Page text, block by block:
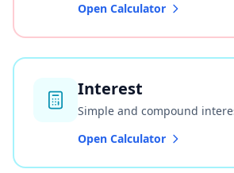
Open Calculator
Interest
Simple and compound
Open Calculator